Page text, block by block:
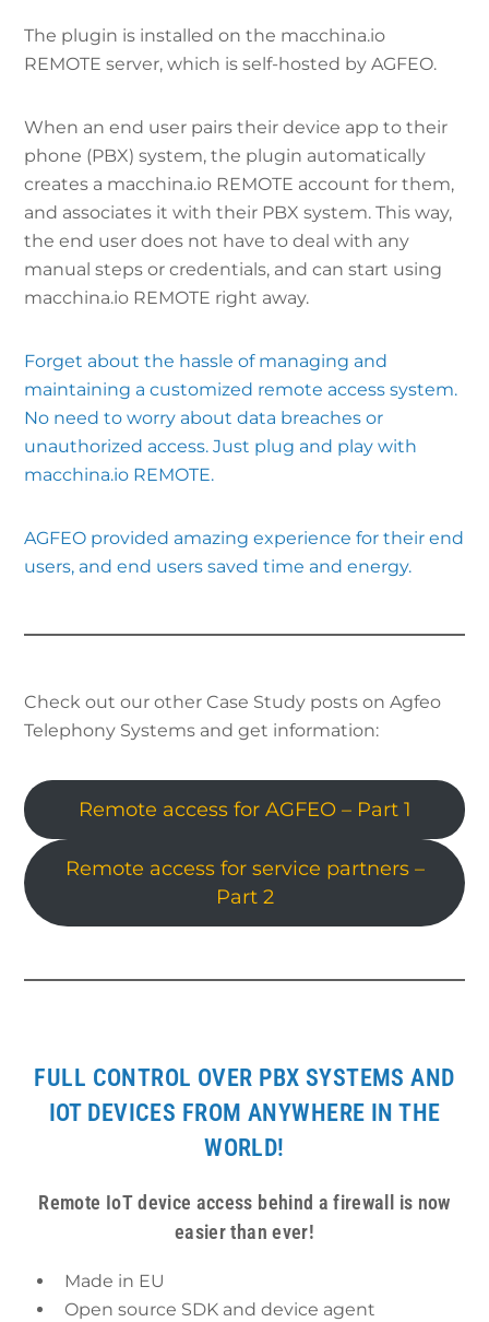
The plugin is installed on the macchina.io
REMOTE server, which is self-hosted by AGFEO.
When an end user pairs their device app to their
phone (PBX) system, the plugin automatically
creates a macchina.io REMOTE account for them,
and associates it with their PBX system. This way,
the end user does not have to deal with any
manual steps or credentials, and can start using
macchina.io REMOTE right away.
Forget about the hassle of managing and
maintaining a customized remote access system.
No need to worry about data breaches or
unauthorized access. Just plug and play with
macchina.io REMOTE.
AGFEO provided amazing experience for their end
users, and end users saved time and energy.
Check out our other Case Study posts on Agfeo
Telephony Systems and get information:
Remote access for AGFEO – Part 1
Remote access for service partners –
Part 2
FULL CONTROL OVER PBX SYSTEMS AND
IOT DEVICES FROM ANYWHERE IN THE
WORLD!
Remote IoT device access behind a firewall is now
easier than ever!
Made in EU
Open source SDK and device agent